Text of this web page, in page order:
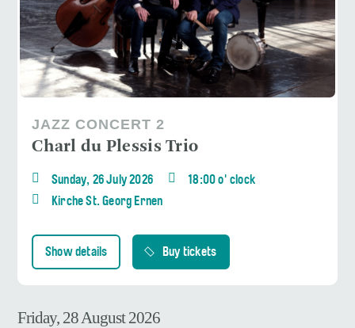
JAZZ CONCERT 2
Charl du Plessis Trio
Sunday, 26 July 2026
18:00 o' clock
Kirche St. Georg Ernen
Show details Buy tickets
Friday, 28 August 2026